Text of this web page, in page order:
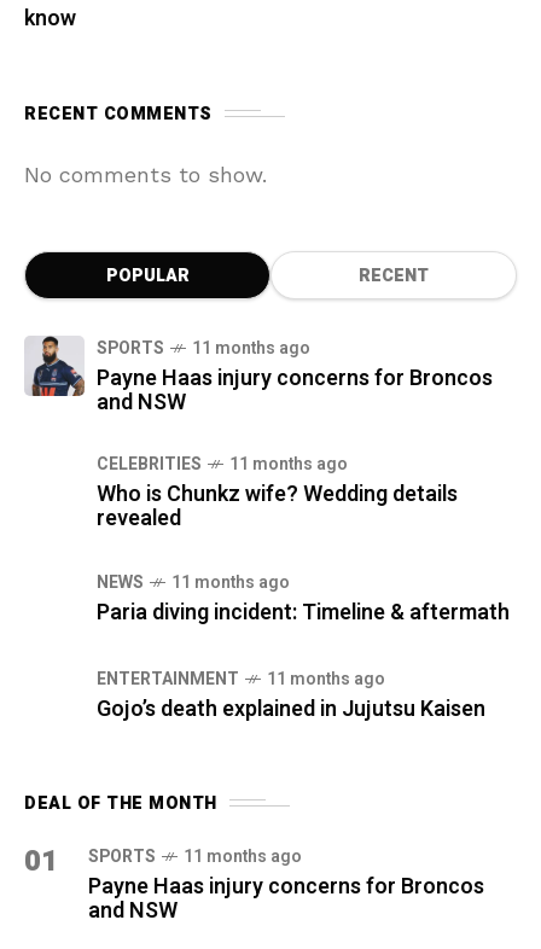
know
RECENT COMMENTS
No comments to show.
POPULAR RECENT
SPORTS 11 months ago
Payne Haas injury concerns for Broncos
and NSW
CELEBRITIES 11 months ago
Who is Chunkz wife? Wedding details
revealed
NEWS 11 months ago
Paria diving incident: Timeline & aftermath
ENTERTAINMENT 11 months ago
Gojo’s death explained in Jujutsu Kaisen
DEAL OF THE MONTH
01 SPORTS 11 months ago
Payne Haas injury concerns for Broncos
and NSW